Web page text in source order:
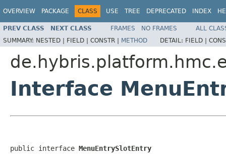
OVERVIEW PACKAGE CLASS USE TREE DEPRECATED INDEX
PREV CLASS NEXT CLASS FRAMES NO FRAMES
ALL
SUMMARY: NESTED | FIELD | CONSTR | METHOD DETAIL: FIELD |
Interface
public interface MenuEntrySlotEntry